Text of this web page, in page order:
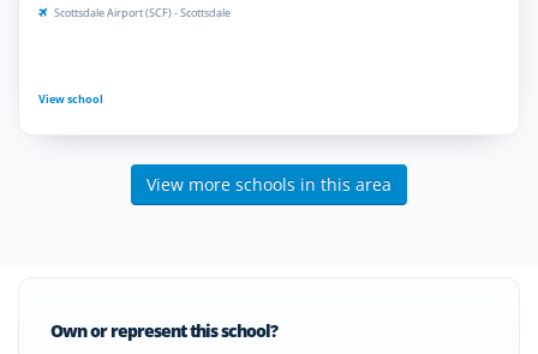
Scottsdale Airport (SCF) - Scottsdale
View school
View more schools in this area
Own or represent this school?